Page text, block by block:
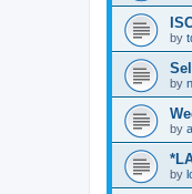
by
by
by
by